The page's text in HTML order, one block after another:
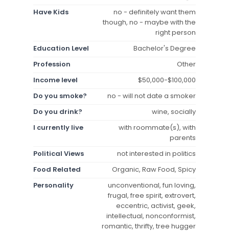
Have Kids
no - definitely want them
though, no - maybe with the
right person
Education Level
Bachelor's Degree
Profession
Other
Income level
$50,000-$100,000
Do you smoke?
no - will not date a smoker
Do you drink?
wine, socially
I currently live
with roommate(s), with
parents
Political Views
not interested in politics
Food Related
Organic, Raw Food, Spicy
Personality
unconventional, fun loving,
frugal, free spirit, extrovert,
eccentric, activist, geek,
intellectual, nonconformist,
romantic, thrifty, tree hugger